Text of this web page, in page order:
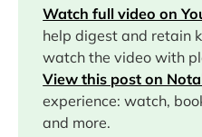
02:12
03:19
Watch full video on
help digest and retain
watch the video with
View this post on
experience: watch,
and more.